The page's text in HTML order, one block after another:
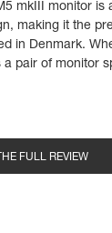
mkIII monitor
making it the
in Denmark.
a pair of monitor
FULL REVIEW